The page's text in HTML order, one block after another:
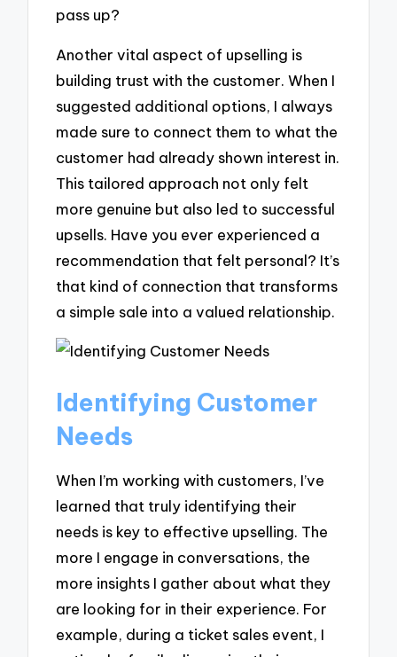
pass up?
Another vital aspect of upselling is
building trust with the customer. When I
suggested additional options, I always
made sure to connect them to what the
customer had already shown interest in.
This tailored approach not only felt
more genuine but also led to successful
upsells. Have you ever experienced a
recommendation that felt personal? It’s
that kind of connection that transforms
a simple sale into a valued relationship.
Identifying Customer
Needs
When I’m working with customers, I’ve
learned that truly identifying their
needs is key to effective upselling. The
more I engage in conversations, the
more insights I gather about what they
are looking for in their experience. For
example, during a ticket sales event, I